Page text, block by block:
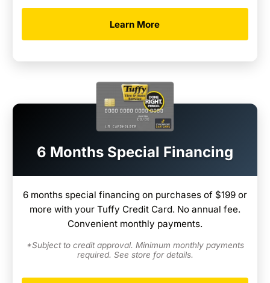
Learn More
6 Months Special Financing
6 months special financing on purchases of $199 or
more with your Tuffy Credit Card. No annual fee.
Convenient monthly payments.
*Subject to credit approval. Minimum monthly payments
required. See store for details.